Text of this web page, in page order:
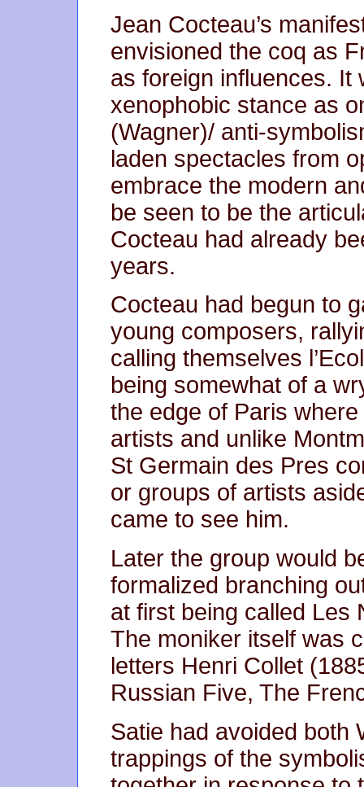
Jean Cocteau’s
envisioned the coq as
as foreign influences. It
xenophobic stance as
(Wagner)/ anti-
laden spectacles from
embrace the modern
be seen to be the
Cocteau had already
years.
Cocteau had begun to
young composers,
calling themselves
being somewhat of a
the edge of Paris
artists and unlike
St Germain des Pres
or groups of artists
came to see him.
Later the group would
formalized branching
at first being called Les
The moniker itself was
letters Henri Collet
Russian Five, The
Satie had avoided both
trappings of the